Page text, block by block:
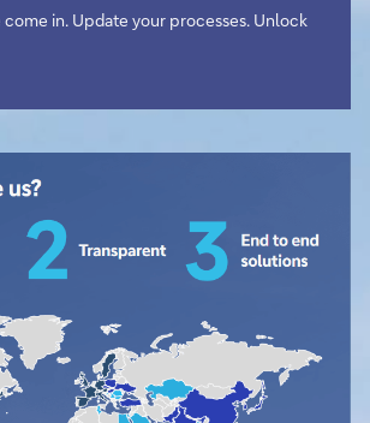
come in. Update your processes. Unlock